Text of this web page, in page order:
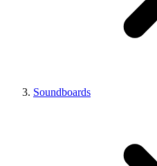
Soundboards